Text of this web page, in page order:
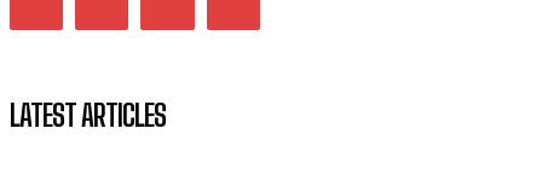
LATEST ARTICLES